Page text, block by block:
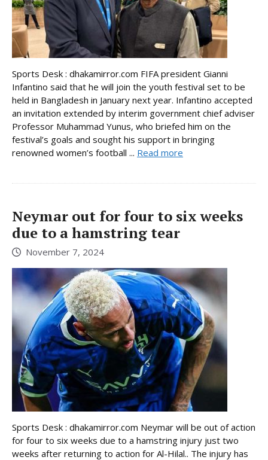
Sports Desk : dhakamirror.com FIFA president Gianni
Infantino said that he will join the youth festival set to be
held in Bangladesh in January next year. Infantino accepted
an invitation extended by interim government chief adviser
Professor Muhammad Yunus, who briefed him on the
festival’s goals and sought his support in bringing
renowned women’s football ... Read more
Neymar out for four to six weeks
due to a hamstring tear
November 7, 2024
Sports Desk : dhakamirror.com Neymar will be out of action
for four to six weeks due to a hamstring injury just two
weeks after returning to action for Al-Hilal.. The injury has